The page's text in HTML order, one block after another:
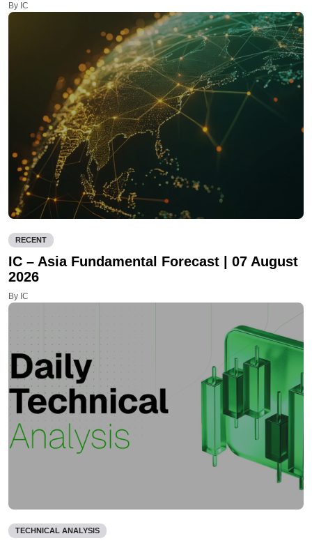
By IC
RECENT
IC – Asia Fundamental Forecast | 07 August
2026
By IC
TECHNICAL ANALYSIS